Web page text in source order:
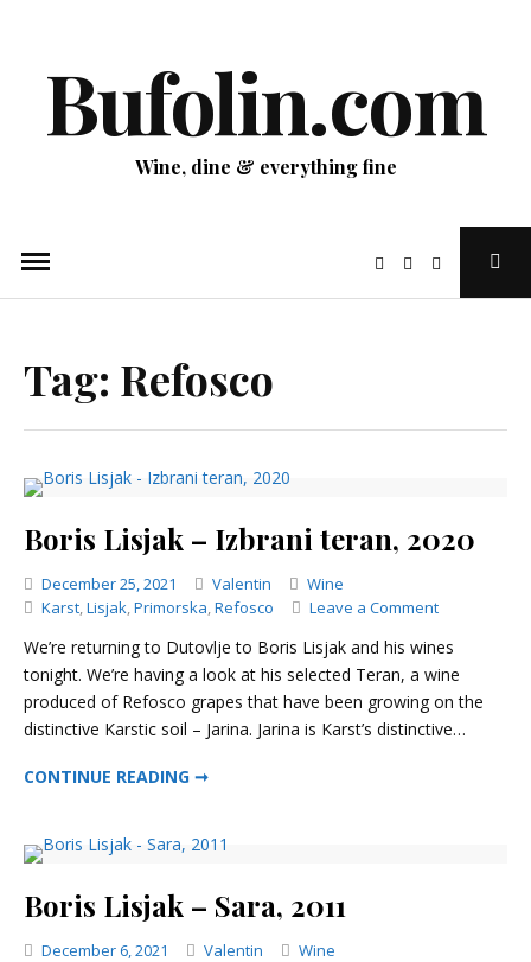
Bufolin.com
Wine, dine & everything fine
Tag: Refosco
Boris Lisjak – Izbrani teran, 2020
December 25, 2021 Valentin Categories
Wine
Karst,Lisjak,Primorska,Refosco Leave a Commenton
Lisjak
–
Izbrani
teran,
We’re returning to Dutovlje to Boris Lisjak and his wines
tonight. We’re having a look at his selected Teran, a wine
produced of Refosco grapes that have been growing on the
distinctive Karstic soil – Jarina. Jarina is Karst’s distinctive…
CONTINUE READING ➞
Boris Lisjak – Sara, 2011
December 6, 2021 Valentin Categories
Wine